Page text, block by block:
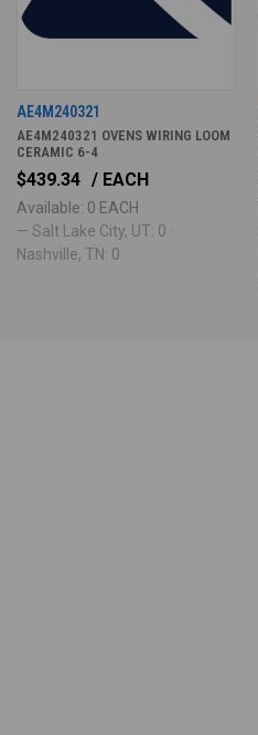
AE4M240321
AE4M240321 OVENS WIRING LOOM
CERAMIC 6-4
$439.34 / EACH
Available: 0 EACH
— Salt Lake City, UT: 0 ·
Nashville, TN: 0